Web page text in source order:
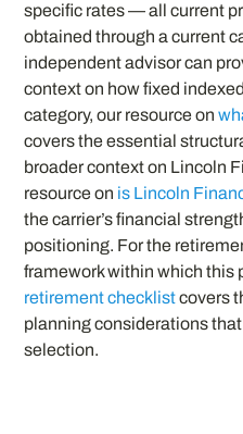
specific rates — all current
obtained through a current
independent advisor can
context on how fixed
category, our resource on
covers the essential
broader context on Lincoln
resource on is Lincoln
the carrier’s financial
positioning. For the
framework within which this
retirement checklistcovers
planning considerations
selection.